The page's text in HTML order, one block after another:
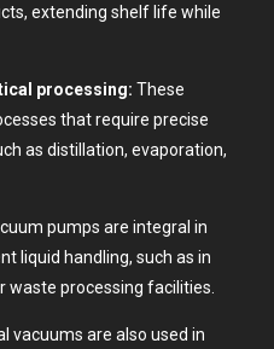
extending shelf life while
processing: These
that require precise
as distillation, evaporation,
pumps are integral in
liquid handling, such as in
processing facilities.
vacuums are also used in